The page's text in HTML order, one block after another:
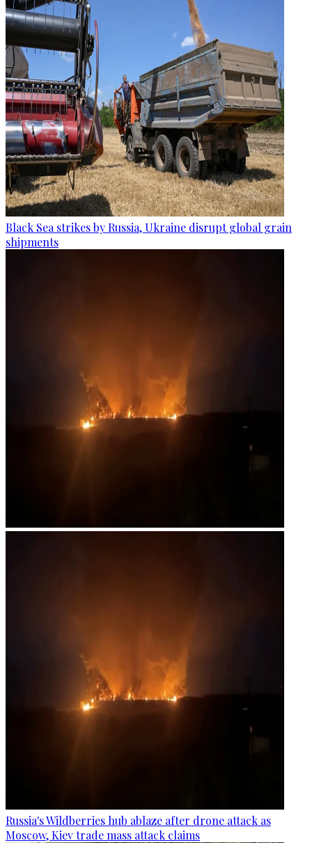
Black Sea strikes by Russia, Ukraine disrupt global grain
shipments
Russia's Wildberries hub ablaze after drone attack as
Moscow, Kiev trade mass attack claims